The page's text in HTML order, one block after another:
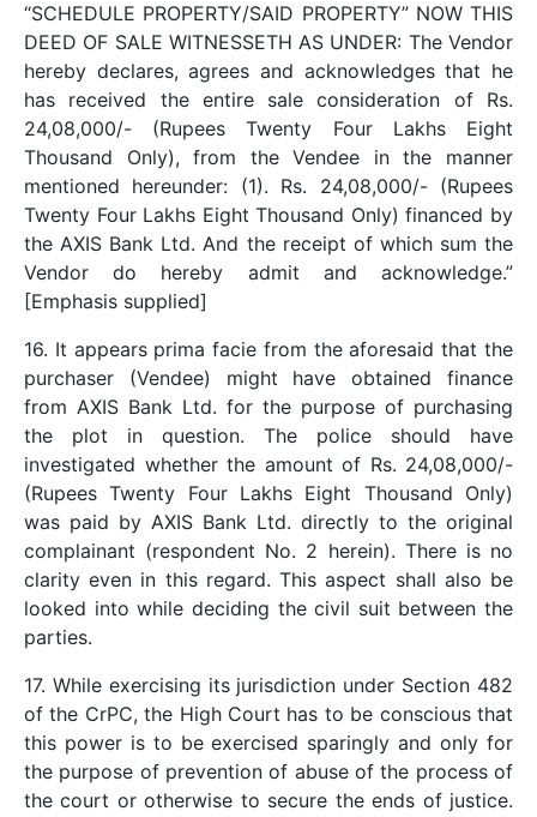
“SCHEDULE PROPERTY/SAID PROPERTY” NOW THIS
DEED OF SALE WITNESSETH AS UNDER: The Vendor
hereby declares, agrees and acknowledges that he
has received the entire sale consideration of Rs.
24,08,000/- (Rupees Twenty Four Lakhs Eight
Thousand Only), from the Vendee in the manner
mentioned hereunder: (1). Rs. 24,08,000/- (Rupees
Twenty Four Lakhs Eight Thousand Only) financed by
the AXIS Bank Ltd. And the receipt of which sum the
Vendor do hereby admit and acknowledge.”
[Emphasis supplied]
16. It appears prima facie from the aforesaid that the
purchaser (Vendee) might have obtained finance
from AXIS Bank Ltd. for the purpose of purchasing
the plot in question. The police should have
investigated whether the amount of Rs. 24,08,000/-
(Rupees Twenty Four Lakhs Eight Thousand Only)
was paid by AXIS Bank Ltd. directly to the original
complainant (respondent No. 2 herein). There is no
clarity even in this regard. This aspect shall also be
looked into while deciding the civil suit between the
parties.
17. While exercising its jurisdiction under Section 482
of the CrPC, the High Court has to be conscious that
this power is to be exercised sparingly and only for
the purpose of prevention of abuse of the process of
the court or otherwise to secure the ends of justice.